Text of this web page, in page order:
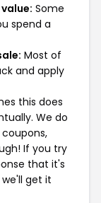
Some
spend a
Most of
and apply
this does
We do
If you try
that it's
get it